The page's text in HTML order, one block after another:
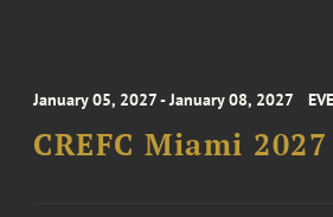
January 05, 2027 - January 08, 2027
CREFC Miami 2027